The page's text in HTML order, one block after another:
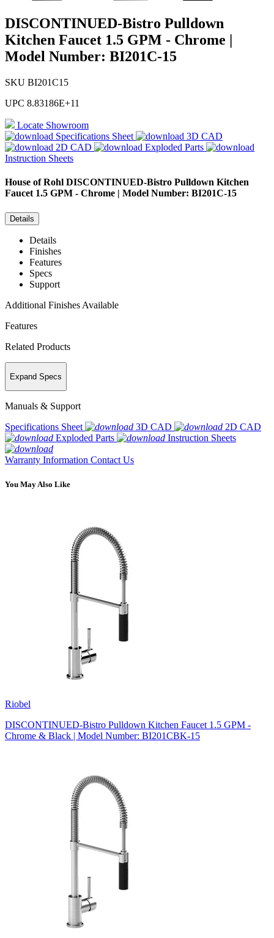
DISCONTINUED-Bistro Pulldown
Kitchen Faucet 1.5 GPM - Chrome |
Model Number: BI201C-15
SKU BI201C15
UPC 8.83186E+11
Locate Showroom
Specifications Sheet
3D CAD
2D CAD
Exploded Parts
Instruction Sheets
House of Rohl DISCONTINUED-Bistro Pulldown Kitchen
Faucet 1.5 GPM - Chrome | Model Number: BI201C-15
Details
Details
Finishes
Features
Specs
Support
Additional Finishes Available
Features
Related Products
Expand Specs
Manuals & Support
Specifications Sheet
3D CAD
2D CAD
Exploded Parts
Instruction Sheets
Warranty Information Contact Us
You May Also Like
Riobel
DISCONTINUED-Bistro Pulldown Kitchen Faucet 1.5 GPM -
Chrome & Black | Model Number: BI201CBK-15